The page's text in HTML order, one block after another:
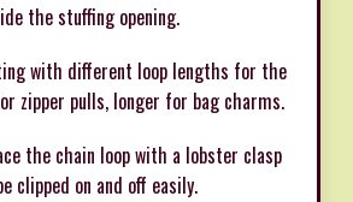
the stuffing opening.
with different loop lengths for the
zipper pulls, longer for bag charms.
the chain loop with a lobster clasp
clipped on and off easily.